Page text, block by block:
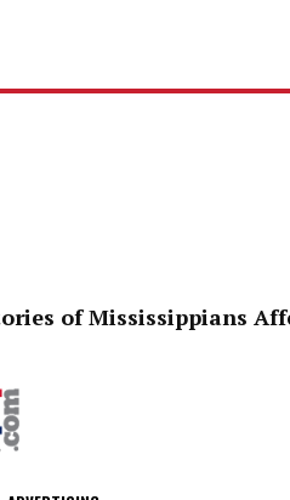
of Mississippians